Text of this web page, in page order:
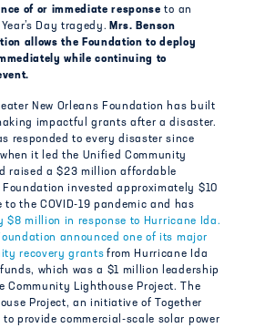
of or immediate response to an
Day tragedy. Mrs. Benson
allows the Foundation to deploy
while continuing to
New Orleans Foundation has built
impactful grants after a disaster.
responded to every disaster since
it led the Unified Community
raised a $23 million affordable
invested approximately $10
the COVID-19 pandemic and has
$8 million in response to Hurricane Ida.
announced one of its major
recovery grantsfrom Hurricane Ida
which was a $1 million leadership
Community Lighthouse Project. The
Project, an initiative of Together
to provide commercial-scale solar power